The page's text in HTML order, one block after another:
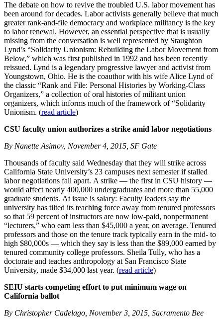
The debate on how to revive the troubled U.S. labor movement has
been around for decades. Labor activists generally believe that much
greater rank-and-file democracy and workplace militancy is the key
to labor renewal. However, an essential perspective that is usually
missing from the conversation is well represented by Staughton
Lynd’s “Solidarity Unionism: Rebuilding the Labor Movement from
Below,” which was first published in 1992 and has been recently
reissued. Lynd is a legendary progressive lawyer and activist from
Youngstown, Ohio. He is the coauthor with his wife Alice Lynd of
the classic “Rank and File: Personal Histories by Working-Class
Organizers,” a collection of oral histories of militant union
organizers, which informs much of the framework of “Solidarity
Unionism. (read article)
CSU faculty union authorizes a strike amid labor negotiations
By Nanette Asimov, November 4, 2015, SF Gate
Thousands of faculty said Wednesday that they will strike across
California State University’s 23 campuses next semester if stalled
labor negotiations fall apart. A strike — the first in CSU history —
would affect nearly 400,000 undergraduates and more than 55,000
graduate students. At issue is salary: Faculty leaders say the
university has tilted its teaching force away from tenured professors
so that 59 percent of instructors are now low-paid, nonpermanent
“lecturers,” who earn less than $45,000 a year, on average. Tenured
professors and those on the tenure track typically earn in the mid- to
high $80,000s — which they say is less than the $89,000 earned by
tenured community college professors. Sheila Tully, who has a
doctorate and teaches anthropology at San Francisco State
University, made $34,000 last year. (read article)
SEIU starts competing effort to put minimum wage on
California ballot
By Christopher Cadelago, November 3, 2015, Sacramento Bee